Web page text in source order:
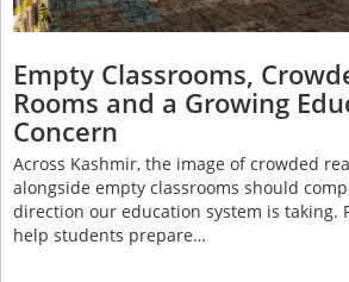
Empty Classrooms,
Rooms and a Growing
Concern
Across Kashmir, the image of crowded
alongside empty classrooms should
direction our education system is taking.
help students prepare…